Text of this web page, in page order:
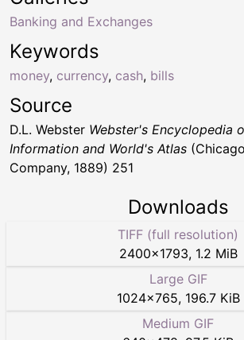
Keywords
money, currency, cash, bills
Banking and Exchanges
Source
D.L. Webster Webster's Encyclopedia
Information and World's Atlas
Company, 1889) 251
Downloads
TIFF (full resolution)
2400×1793, 1.2 MiB
Large GIF
1024×765, 196.7 KiB
Medium GIF